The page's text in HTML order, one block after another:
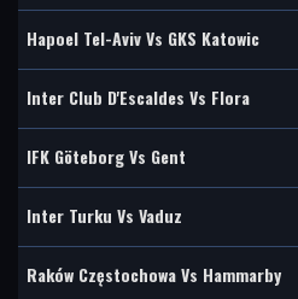
Hapoel Tel-Aviv Vs GKS Katowic
Inter Club D'Escaldes Vs Flora
IFK Göteborg Vs Gent
Inter Turku Vs Vaduz
Raków Częstochowa Vs Hammarby